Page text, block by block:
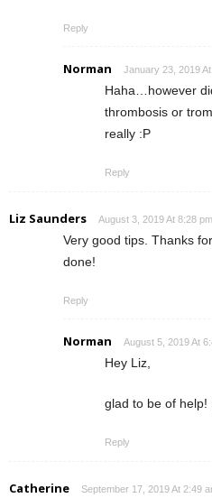
Reply
Norman January 23, 2019
Haha…however
thrombosis or
really :P
Reply
Liz Saunders August 3, 2019 At 8:28 pm
Very good tips. Thanks
done!
Reply
Norman August 5, 2019 At
Hey Liz,
glad to be of help!
Reply
Catherine September 17, 2019 At 2:49